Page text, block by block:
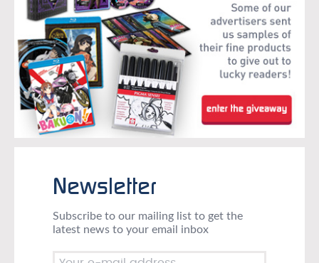
Newsletter
Subscribe to our mailing list to get the
latest news to your email inbox